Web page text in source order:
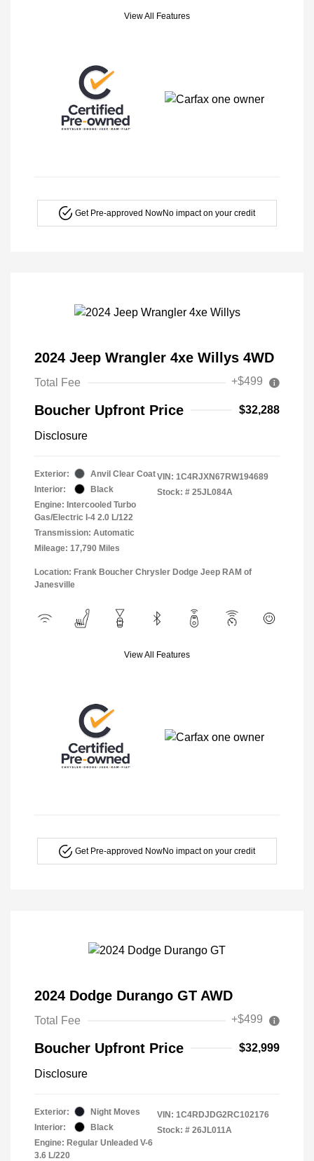
View All Features
Get Pre-approved NowNo impact on your credit
2024 Jeep Wrangler 4xe Willys 4WD
Total Fee +$499
Boucher Upfront Price $32,288
Disclosure
Exterior:
Anvil Clear Coat
Interior:
Black
Engine: Intercooled Turbo
Gas/Electric I-4 2.0 L/122
Transmission: Automatic
Mileage: 17,790 Miles
VIN: 1C4RJXN67RW194689
Stock: # 25JL084A
Location: Frank Boucher Chrysler Dodge Jeep RAM of
Janesville
View All Features
Get Pre-approved NowNo impact on your credit
2024 Dodge Durango GT AWD
Total Fee +$499
Boucher Upfront Price $32,999
Disclosure
Exterior:
Night Moves
Interior:
Black
Engine: Regular Unleaded V-6
3.6 L/220
VIN: 1C4RDJDG2RC102176
Stock: # 26JL011A